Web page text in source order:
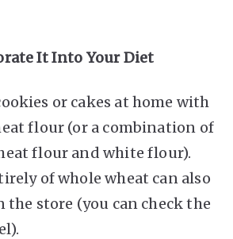
It Into Your Diet
or cakes at home with
flour (or a combination of
flour and white flour).
of whole wheat can also
the store (you can check the